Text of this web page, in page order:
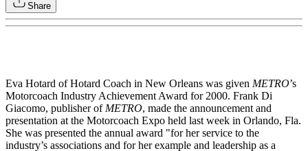
Share
Eva Hotard of Hotard Coach in New Orleans was given METRO’s
Motorcoach Industry Achievement Award for 2000. Frank Di
Giacomo, publisher ofMETRO, made the announcement and
presentation at the Motorcoach Expo held last week in Orlando, Fla.
She was presented the annual award "for her service to the
industry’s associations and for her example and leadership as a